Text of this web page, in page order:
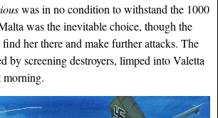
was in no condition to withstand the 1000
was the inevitable choice, though the
her there and make further attacks. The
by screening destroyers, limped into Valetta
morning.